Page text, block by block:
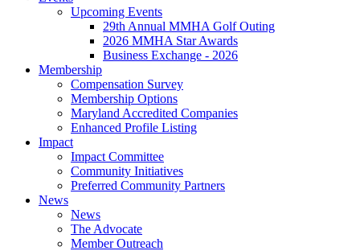
Upcoming Events
29th Annual MMHA Golf Outing
2026 MMHA Star Awards
Business Exchange - 2026
Membership
Compensation Survey
Membership Options
Maryland Accredited Companies
Enhanced Profile Listing
Impact
Impact Committee
Community Initiatives
Preferred Community Partners
News
News
The Advocate
Member Outreach